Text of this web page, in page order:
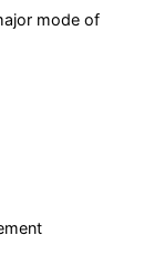
mode of